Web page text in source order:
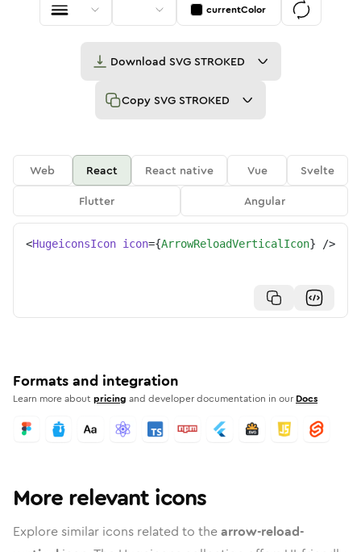
currentColor
Download SVG STROKED
Copy SVG STROKED
Web React React native Vue
Svelte
Flutter
Angular
<HugeiconsIcon icon={ArrowReloadVerticalIcon} />
Formats and integration
Learn more aboutpricing and developer documentation in our Docs
More relevant icons
Explore similar icons related to thearrow-reload-